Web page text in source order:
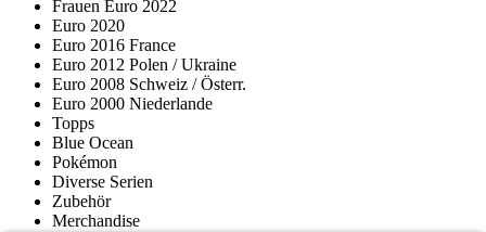
Frauen Euro 2022
Euro 2020
Euro 2016 France
Euro 2012 Polen / Ukraine
Euro 2008 Schweiz / Österr.
Euro 2000 Niederlande
Topps
Blue Ocean
Pokémon
Diverse Serien
Zubehör
Merchandise